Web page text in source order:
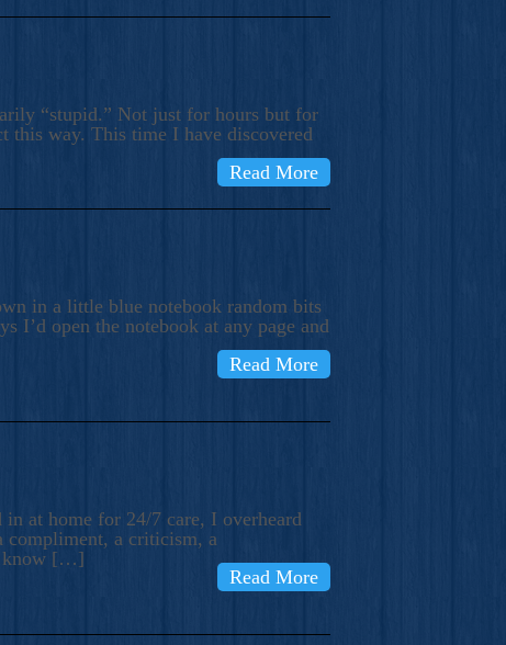
“stupid.” Not just for hours but for
this way. This time I have discovered
Read More
in a little blue notebook random bits
I’d open the notebook at any page and
Read More
at home for 24/7 care, I overheard
compliment, a criticism, a
know […]
Read More